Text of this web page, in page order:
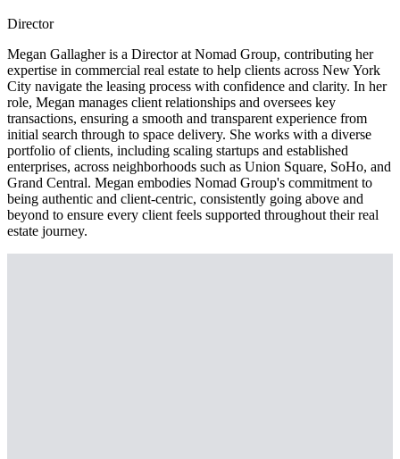
Director
Megan Gallagher is a Director at Nomad Group, contributing her
expertise in commercial real estate to help clients across New York
City navigate the leasing process with confidence and clarity. In her
role, Megan manages client relationships and oversees key
transactions, ensuring a smooth and transparent experience from
initial search through to space delivery. She works with a diverse
portfolio of clients, including scaling startups and established
enterprises, across neighborhoods such as Union Square, SoHo, and
Grand Central. Megan embodies Nomad Group's commitment to
being authentic and client-centric, consistently going above and
beyond to ensure every client feels supported throughout their real
estate journey.